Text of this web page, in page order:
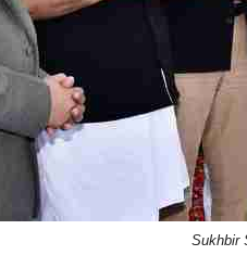
Sukhbir